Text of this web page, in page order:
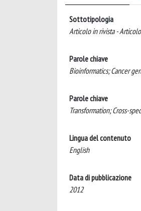
Sottotipologia
Articolo in rivista -
Parole chiave
Bioinformatics; Cancer
Parole chiave
Transformation; Cross-
Lingua del contenuto
English
Data di pubblicazione
2012